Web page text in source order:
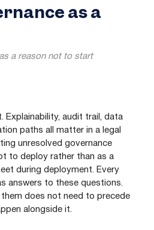
as a
a reason not to start
Explainability, audit trail, data
paths all matter in a legal
unresolved governance
to deploy rather than as a
during deployment. Every
answers to these questions.
does not need to precede
alongside it.